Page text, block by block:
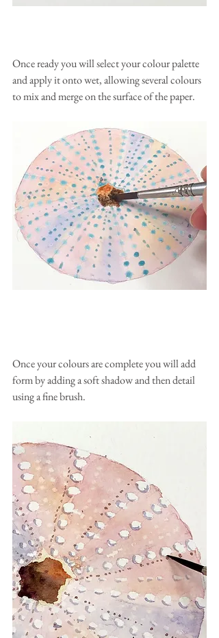
Once ready you will select your colour palette
and apply it onto wet, allowing several colours
to mix and merge on the surface of the paper.
Once your colours are complete you will add
form by adding a soft shadow and then detail
using a fine brush.